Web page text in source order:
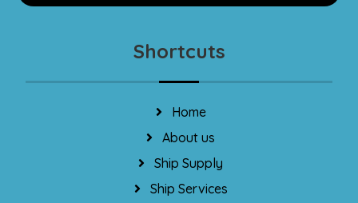
Shortcuts
Home
About us
Ship Supply
Ship Services